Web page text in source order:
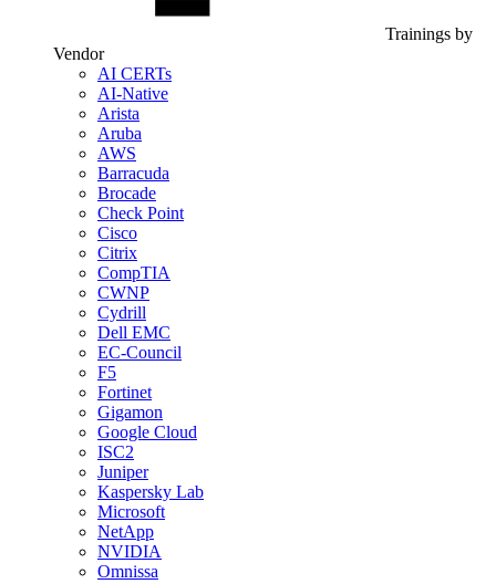
Trainings by
Vendor
AI CERTs
AI-Native
Arista
Aruba
AWS
Barracuda
Brocade
Check Point
Cisco
Citrix
CompTIA
CWNP
Cydrill
Dell EMC
EC-Council
F5
Fortinet
Gigamon
Google Cloud
ISC2
Juniper
Kaspersky Lab
Microsoft
NetApp
NVIDIA
Omnissa